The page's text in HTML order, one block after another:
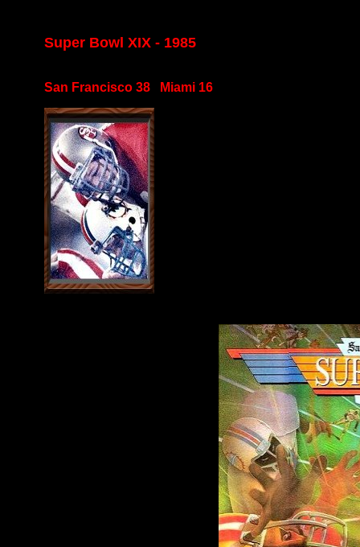
Super Bowl XIX - 1985
San Francisco 38 Miami 16